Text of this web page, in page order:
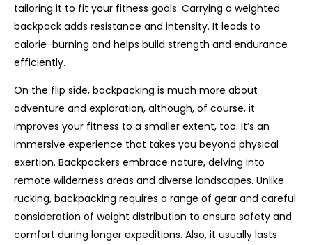
tailoring it to fit your fitness goals. Carrying a weighted
backpack adds resistance and intensity. It leads to
calorie-burning and helps build strength and endurance
efficiently.
On the flip side, backpacking is much more about
adventure and exploration, although, of course, it
improves your fitness to a smaller extent, too. It’s an
immersive experience that takes you beyond physical
exertion. Backpackers embrace nature, delving into
remote wilderness areas and diverse landscapes. Unlike
rucking, backpacking requires a range of gear and careful
consideration of weight distribution to ensure safety and
comfort during longer expeditions. Also, it usually lasts